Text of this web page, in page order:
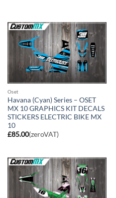
Oset
Havana (Cyan) Series – OSET
MX 10 GRAPHICS KIT DECALS
STICKERS ELECTRIC BIKE MX
10
£85.00(zeroVAT)